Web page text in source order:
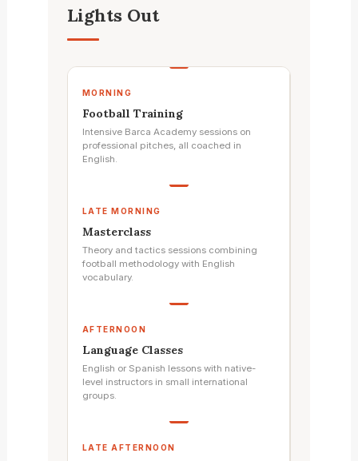
Lights Out
MORNING
Football Training
Intensive Barca Academy sessions on
professional pitches, all coached in
English.
LATE MORNING
Masterclass
Theory and tactics sessions combining
football methodology with English
vocabulary.
AFTERNOON
Language Classes
English or Spanish lessons with native-
level instructors in small international
groups.
LATE AFTERNOON